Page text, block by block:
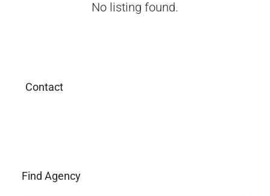
No listing found.
Contact
Find Agency